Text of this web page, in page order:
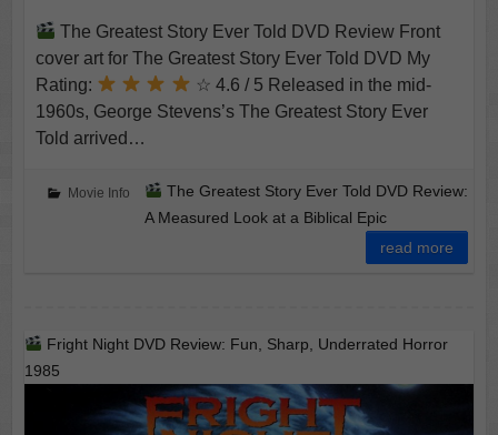
The Greatest Story Ever Told DVD Review Front
cover art for The Greatest Story Ever Told DVD My
Rating:
☆ 4.6 / 5 Released in the mid-
1960s, George Stevens’s The Greatest Story Ever
Told arrived…
Movie Info
The Greatest Story Ever Told DVD Review:
A Measured Look at a Biblical Epic
read more
Fright Night DVD Review: Fun, Sharp, Underrated Horror
1985